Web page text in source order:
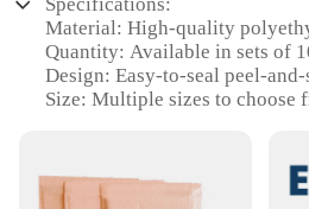
Material: High-quality
Quantity: Available in sets of
Design: Easy-to-seal peel-
Size: Multiple sizes to choose
Performance: Durable and
Usage: Ideal for shipping
against impacts and moisture